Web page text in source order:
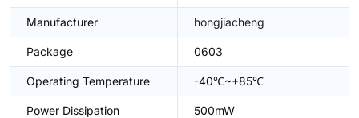
Manufacturer hongjiacheng
Package 0603
Operating Temperature -40℃~+85℃
Power Dissipation 500mW